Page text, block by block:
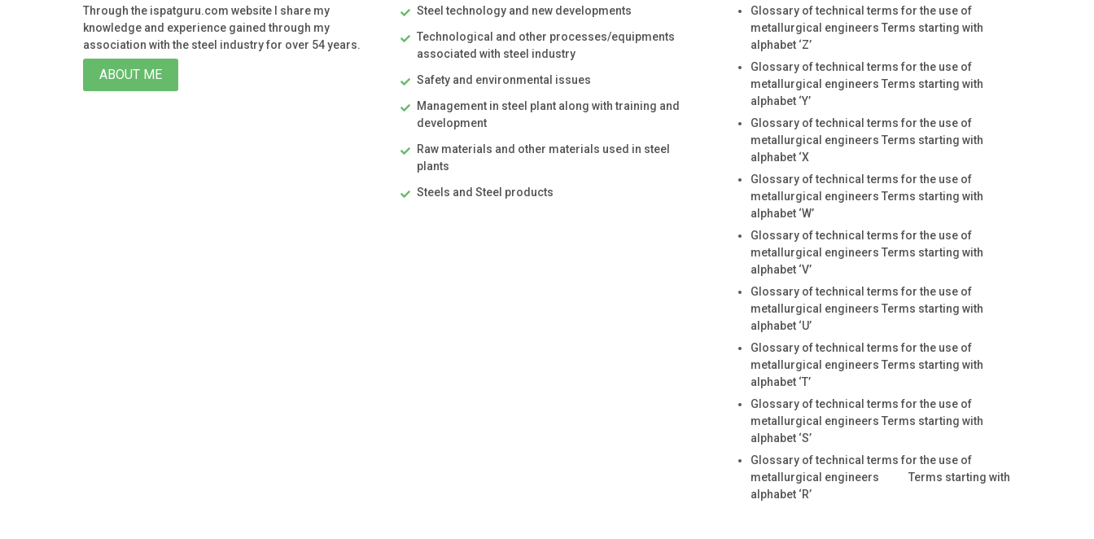
Through the ispatguru.com website I share my
knowledge and experience gained through my
association with the steel industry for over 54 years.
ABOUT ME
Steel technology and new developments
Technological and other processes/equipments
associated with steel industry
Safety and environmental issues
Management in steel plant along with training and
development
Raw materials and other materials used in steel
plants
Steels and Steel products
Glossary of technical terms for the use of
metallurgical engineers Terms starting with
alphabet ‘Z’
Glossary of technical terms for the use of
metallurgical engineers Terms starting with
alphabet ‘Y’
Glossary of technical terms for the use of
metallurgical engineers Terms starting with
alphabet ‘X
Glossary of technical terms for the use of
metallurgical engineers Terms starting with
alphabet ‘W’
Glossary of technical terms for the use of
metallurgical engineers Terms starting with
alphabet ‘V’
Glossary of technical terms for the use of
metallurgical engineers Terms starting with
alphabet ‘U’
Glossary of technical terms for the use of
metallurgical engineers Terms starting with
alphabet ‘T’
Glossary of technical terms for the use of
metallurgical engineers Terms starting with
alphabet ‘S’
Glossary of technical terms for the use of
metallurgical engineers Terms starting with
alphabet ‘R’